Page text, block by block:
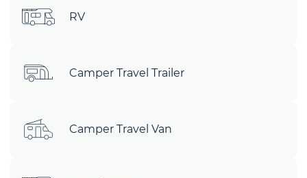
RV
Camper Travel Trailer
Camper Travel Van